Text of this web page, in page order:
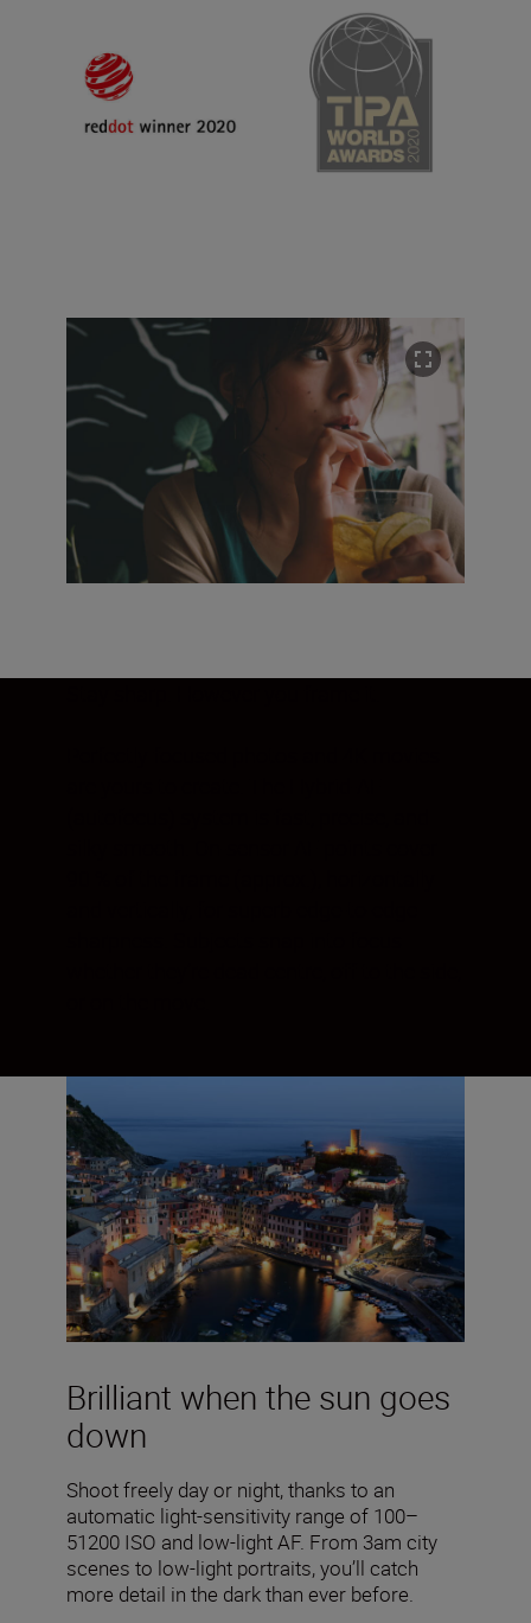
Brilliant when the sun goes
down
Shoot freely day or night, thanks to an
automatic light-sensitivity range of 100–
51200 ISO and low-light AF. From 3am city
scenes to low-light portraits, you’ll catch
more detail in the dark than ever before.